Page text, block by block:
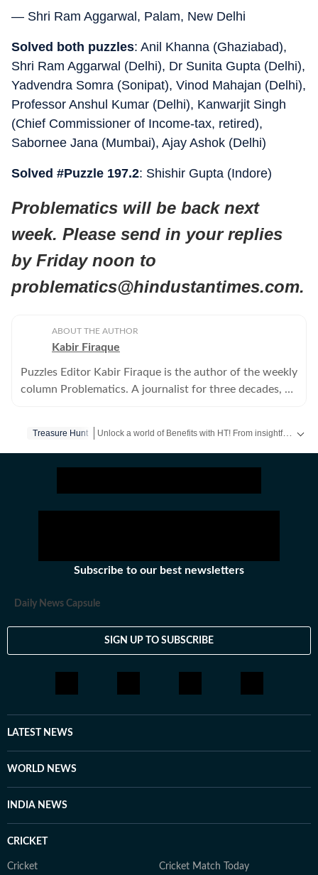
— Shri Ram Aggarwal, Palam, New Delhi
Solved both puzzles: Anil Khanna (Ghaziabad),
Shri Ram Aggarwal (Delhi), Dr Sunita Gupta (Delhi),
Yadvendra Somra (Sonipat), Vinod Mahajan (Delhi),
Professor Anshul Kumar (Delhi), Kanwarjit Singh
(Chief Commissioner of Income-tax, retired),
Sabornee Jana (Mumbai), Ajay Ashok (Delhi)
Solved #Puzzle 197.2: Shishir Gupta (Indore)
Problematics will be back next
week. Please send in your replies
by Friday noon to
problematics@hindustantimes.com.
ABOUT THE AUTHOR
Kabir Firaque
Puzzles Editor Kabir Firaque is the author of the weekly
column Problematics. A journalist for three decades, he
Treasure Hunt Unlock a world of Benefits with HT! From insightful newsletters to real-time news alerts and a personalized news feed – it's all here, just a click away! -
Subscribe to our best newsletters
Daily News Capsule
SIGN UP TO SUBSCRIBE
LATEST NEWS
WORLD NEWS
INDIA NEWS
CRICKET
Cricket Cricket Match Today